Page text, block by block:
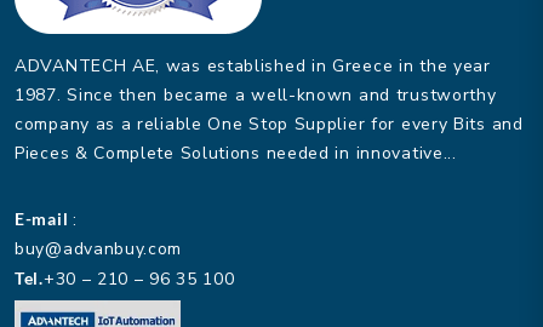
ADVANTECH AE, was established in Greece in the year
1987. Since then became a well-known and trustworthy
company as a reliable One Stop Supplier for every Bits and
Pieces & Complete Solutions needed in innovative...
E-mail :
buy@advanbuy.com
Tel.+30 – 210 – 96 35 100